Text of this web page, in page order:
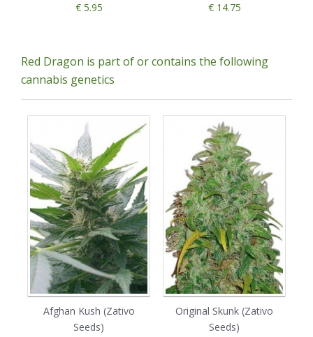
€ 5.95
€ 14.75
Red Dragon is part of or contains the following
cannabis genetics
Afghan Kush (Zativo
Seeds)
Original Skunk (Zativo
Seeds)